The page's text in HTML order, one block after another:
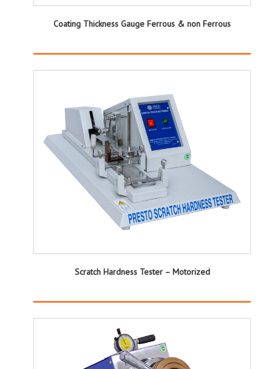
Coating Thickness Gauge Ferrous & non Ferrous
Scratch Hardness Tester – Motorized